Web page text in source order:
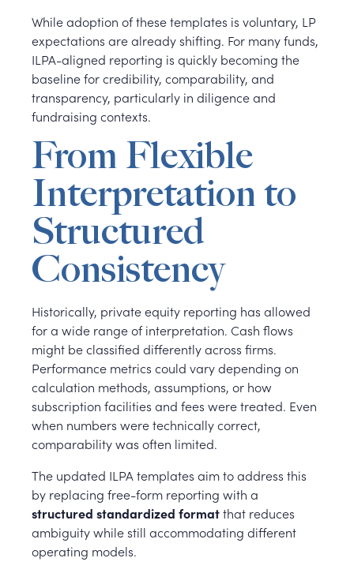
While adoption of these templates is voluntary, LP
expectations are already shifting. For many funds,
ILPA-aligned reporting is quickly becoming the
baseline for credibility, comparability, and
transparency, particularly in diligence and
fundraising contexts.
From Flexible
Interpretation to
Structured
Consistency
Historically, private equity reporting has allowed
for a wide range of interpretation. Cash flows
might be classified differently across firms.
Performance metrics could vary depending on
calculation methods, assumptions, or how
subscription facilities and fees were treated. Even
when numbers were technically correct,
comparability was often limited.
The updated ILPA templates aim to address this
by replacing free-form reporting with a
structured standardized formatthat reduces
ambiguity while still accommodating different
operating models.